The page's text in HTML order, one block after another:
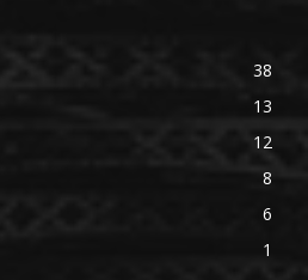
38
13
12
8
6
1